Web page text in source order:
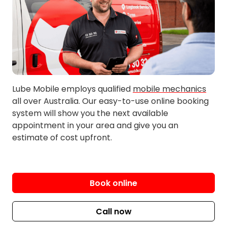
City Beach
Cloverdale
Harrisdale
High Wycombe
Huntingdale
Inglewood
Jandakot
Kalamunda
Kardinya
Kelmscott
Langford
Lesmurdie
Lockridge
Lynwood
Maida Vale
Maylands
Midland
Morley
Mount Lawley
Nedlands
Nollamara
North Perth
Lube Mobile employs qualified mobile mechanics
all over Australia. Our easy-to-use online booking
system will show you the next available
appointment in your area and give you an
estimate of cost upfront.
Book online
Call now